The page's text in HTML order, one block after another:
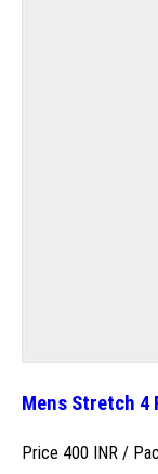
Mens Stretch 4
Price 400 INR /